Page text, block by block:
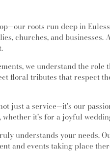
roots run deep in
churches, and
we understand the
floral tributes that respect
just a service—it's our
it’s for a joyful
understands your needs.
and events taking place